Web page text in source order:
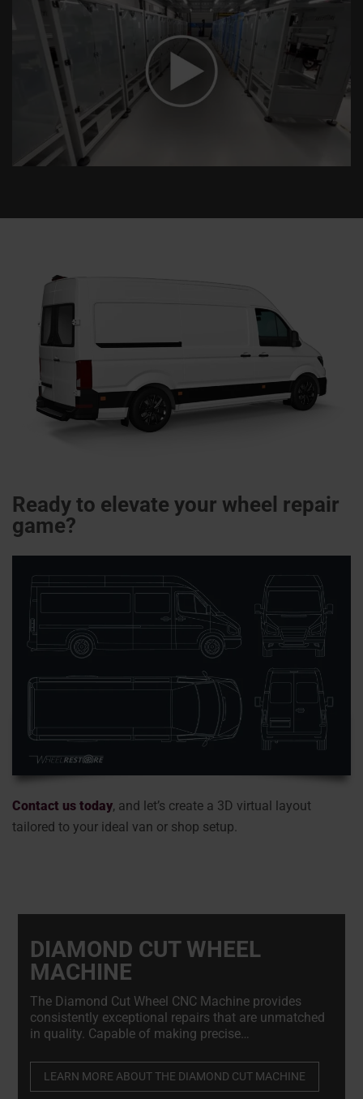
Ready to elevate your wheel repair
game?
Contact us today, and let’s create a 3D virtual layout
tailored to your ideal van or shop setup.
DIAMOND CUT WHEEL
MACHINE
The Diamond Cut Wheel CNC Machine provides
consistently exceptional repairs that are unmatched
in quality. Capable of making precise
while preserving their structural integrity.
LEARN MORE ABOUT THE DIAMOND CUT MACHINE